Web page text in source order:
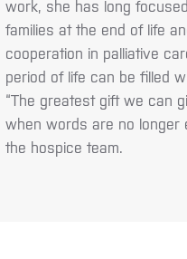
work, she has long
families at the end of life
cooperation in palliative
period of life can be filled
“The greatest gift we can
when words are no longer
the hospice team.